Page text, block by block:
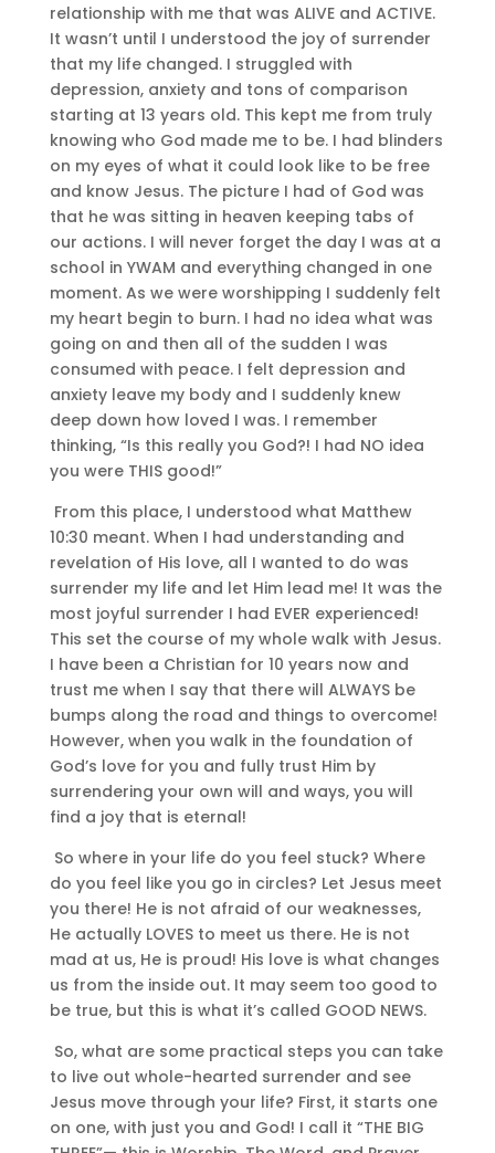
relationship with me that was ALIVE and ACTIVE.
It wasn’t until I understood the joy of surrender
that my life changed. I struggled with
depression, anxiety and tons of comparison
starting at 13 years old. This kept me from truly
knowing who God made me to be. I had blinders
on my eyes of what it could look like to be free
and know Jesus. The picture I had of God was
that he was sitting in heaven keeping tabs of
our actions. I will never forget the day I was at a
school in YWAM and everything changed in one
moment. As we were worshipping I suddenly felt
my heart begin to burn. I had no idea what was
going on and then all of the sudden I was
consumed with peace. I felt depression and
anxiety leave my body and I suddenly knew
deep down how loved I was. I remember
thinking, “Is this really you God?! I had NO idea
you were THIS good!”
From this place, I understood what Matthew
10:30 meant. When I had understanding and
revelation of His love, all I wanted to do was
surrender my life and let Him lead me! It was the
most joyful surrender I had EVER experienced!
This set the course of my whole walk with Jesus.
I have been a Christian for 10 years now and
trust me when I say that there will ALWAYS be
bumps along the road and things to overcome!
However, when you walk in the foundation of
God’s love for you and fully trust Him by
surrendering your own will and ways, you will
find a joy that is eternal!
So where in your life do you feel stuck? Where
do you feel like you go in circles? Let Jesus meet
you there! He is not afraid of our weaknesses,
He actually LOVES to meet us there. He is not
mad at us, He is proud! His love is what changes
us from the inside out. It may seem too good to
be true, but this is what it’s called GOOD NEWS.
So, what are some practical steps you can take
to live out whole-hearted surrender and see
Jesus move through your life? First, it starts one
on one, with just you and God! I call it “THE BIG